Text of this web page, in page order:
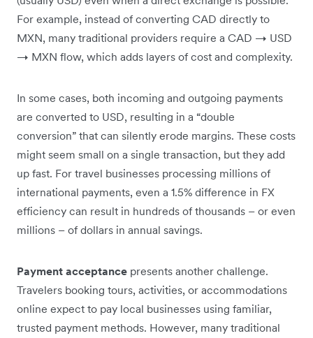
For example, instead of converting CAD directly to
MXN, many traditional providers require a CAD → USD
→ MXN flow, which adds layers of cost and complexity.
In some cases, both incoming and outgoing payments
are converted to USD, resulting in a “double
conversion” that can silently erode margins. These costs
might seem small on a single transaction, but they add
up fast. For travel businesses processing millions of
international payments, even a 1.5% difference in FX
efficiency can result in hundreds of thousands – or even
millions – of dollars in annual savings.
Payment acceptance presents another challenge.
Travelers booking tours, activities, or accommodations
online expect to pay local businesses using familiar,
trusted payment methods. However, many traditional